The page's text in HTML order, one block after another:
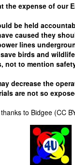
the expense of our
be held
caused they
lines
birds and
not to mention
decrease the
are not so
to Bidgee (CC